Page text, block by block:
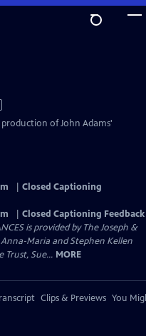
production of John Adams'
Closed Captioning
Closed Captioning Feedback
is provided by The Joseph &
Maria and Stephen Kellen
Trust, Sue... MORE
Clips & Previews You